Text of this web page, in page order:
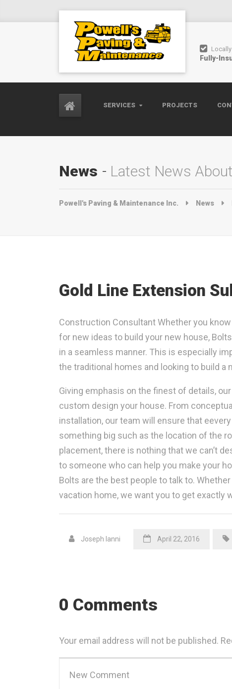
SERVICES PROJECTS
Fully-
News Latest News
Powell's Paving & Maintenance Inc. News
Gold Line Extension
Construction Consultant Whether you
for new ideas to build your new house,
in a seamless manner. This is especially
the traditional homes and looking to build
Giving emphasis on the finest of details,
custom design your house. From
installation, our team will ensure that
something big such as the location of the
placement, there is nothing that we can’t
to someone who can help you make your
Bolts are the best people to talk to.
vacation home, we want you to get exactly
Joseph Ianni April 22, 2016
0 Comments
Your email address will not be published.
comment*